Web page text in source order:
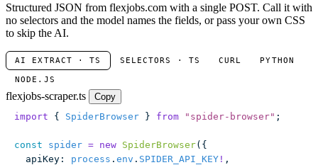
Structured JSON from flexjobs.com with a single POST. Call it with
no selectors and the model names the fields, or pass your own CSS
to skip the AI.
AI EXTRACT · TS SELECTORS · TS CURL PYTHON
NODE.JS
flexjobs-scraper.ts
Copy
import { SpiderBrowser } from " spider-browser" ;
const spider = new SpiderBrowser({
  apiKey
: process . env . SPIDER_API_KEY ! ,